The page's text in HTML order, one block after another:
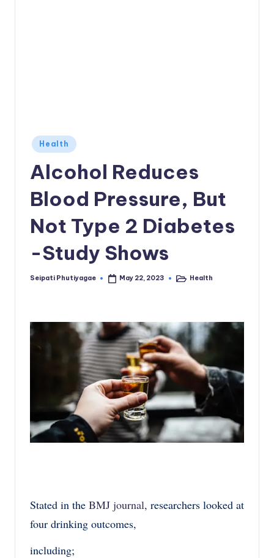
Posted
in
Health
Alcohol Reduces
Blood Pressure, But
Not Type 2 Diabetes
-Study Shows
Posted
Seipati Phutiyagae May 22, 2023
PostedHealth
Stated in the BMJ journal, researchers looked at
four drinking outcomes,
including;